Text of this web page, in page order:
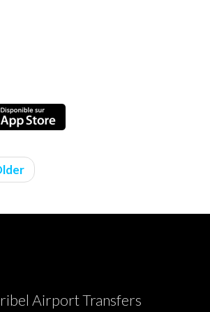
Airport Transfers